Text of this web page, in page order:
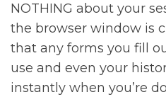
NOTHING about your
the browser window is
that any forms you fill
use and even your
instantly when you’re